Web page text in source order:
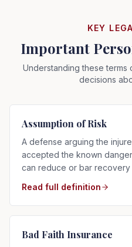
KEY
Important
Understanding these terms
decisions
Assumption of Risk
A defense arguing the
accepted the known
can reduce or bar
Read full definition
Bad Faith Insurance